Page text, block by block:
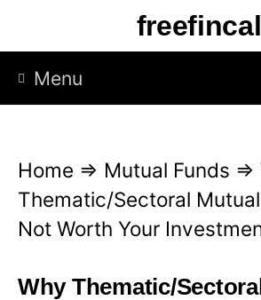
p
freefincal
Menu
Home ⇒ Mutual Funds ⇒
Thematic/Sectoral
Not Worth Your
Why Thematic/